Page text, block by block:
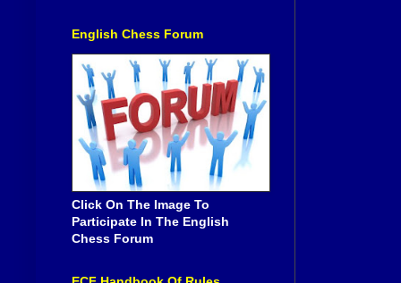
English Chess Forum
Click On The Image To
Participate In The English
Chess Forum